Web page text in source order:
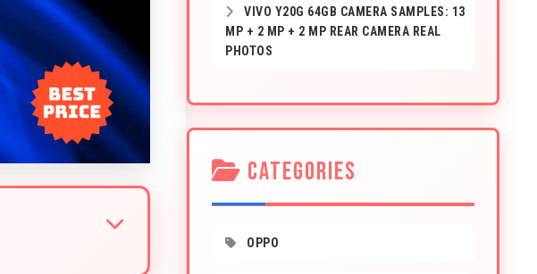
VIVO Y20G 64GB CAMERA SAMPLES: 13
MP + 2 MP + 2 MP REAR CAMERA REAL
PHOTOS
CATEGORIES
OPPO